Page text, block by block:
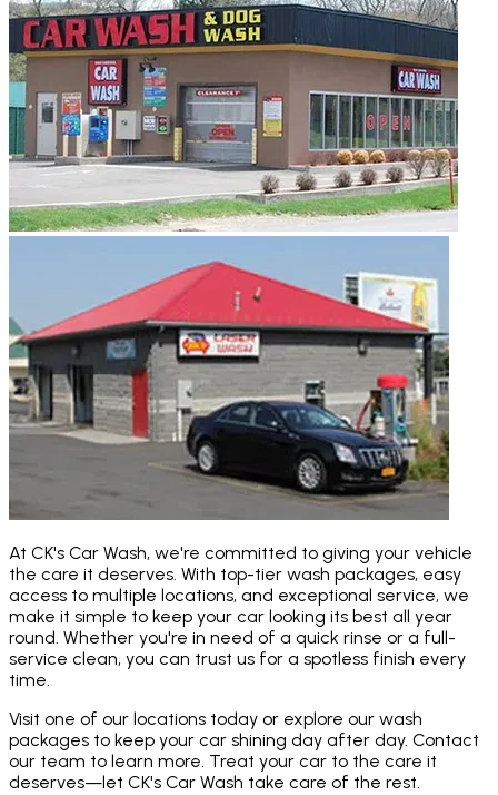
At CK's Car Wash, we're committed to giving your vehicle
the care it deserves. With top-tier wash packages, easy
access to multiple locations, and exceptional service, we
make it simple to keep your car looking its best all year
round. Whether you're in need of a quick rinse or a full-
service clean, you can trust us for a spotless finish every
time.
Visit one of our locations today or explore our wash
packages to keep your car shining day after day. Contact
our team to learn more. Treat your car to the care it
deserves—let CK's Car Wash take care of the rest.